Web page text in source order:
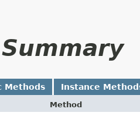
Methods Instance
Method